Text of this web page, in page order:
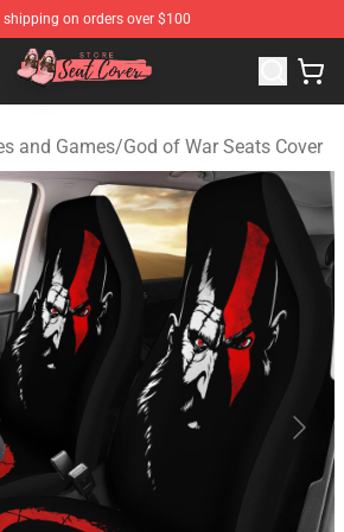
shipping on orders over $100
⚡️ Premium Seats Covers Store
and Games/God of War Seats Cover